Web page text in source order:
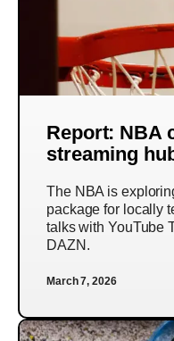
Report: NBA
streaming
The NBA is
package for locally
talks with YouTube
DAZN.
March 7, 2026